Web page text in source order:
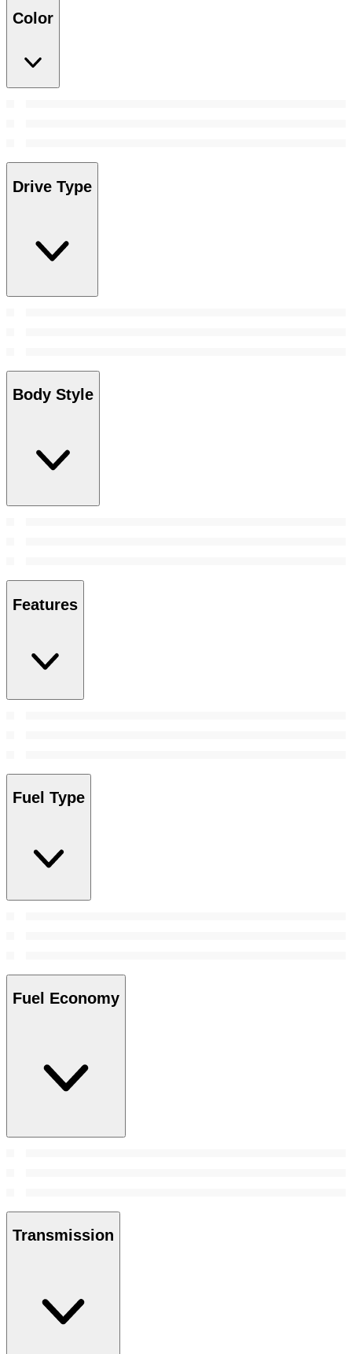
Color
Drive Type
Body Style
Features
Fuel Type
Fuel Economy
Transmission